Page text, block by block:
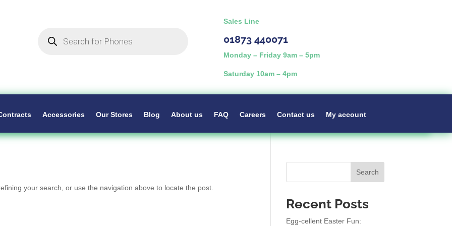
search
Sales Line
01873 440071
Monday – Friday 9am – 5pm
Saturday 10am – 4pm
Accessories Our Stores Blog About us FAQ Careers Contact us My account
your search, or use the navigation above to locate the post.
Search
Recent Posts
Egg-cellent Easter Fun: